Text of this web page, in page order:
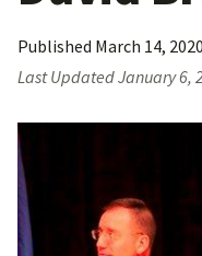
Published March 14, 2020
Last UpdatedJanuary 6,